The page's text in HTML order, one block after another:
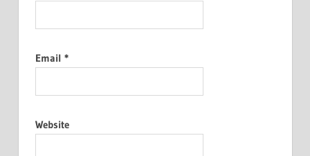
Email *
Website